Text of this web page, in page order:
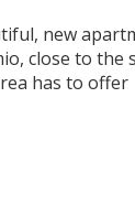
new
close to the
has to offer